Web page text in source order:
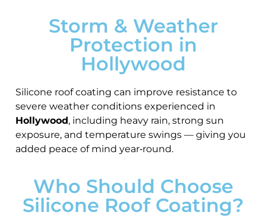
Storm & Weather
Protection in
Hollywood
Silicone roof coating can improve resistance to
severe weather conditions experienced in
Hollywood, including heavy rain, strong sun
exposure, and temperature swings — giving you
added peace of mind year‑round.
Who Should Choose
Silicone Roof Coating?